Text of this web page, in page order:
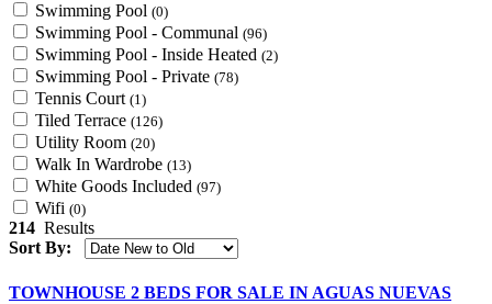
Swimming Pool (0)
Swimming Pool - Communal (96)
Swimming Pool - Inside Heated (2)
Swimming Pool - Private (78)
Tennis Court (1)
Tiled Terrace (126)
Utility Room (20)
Walk In Wardrobe (13)
White Goods Included (97)
Wifi (0)
214 Results
Sort By:
TOWNHOUSE 2 BEDS FOR SALE IN AGUAS NUEVAS